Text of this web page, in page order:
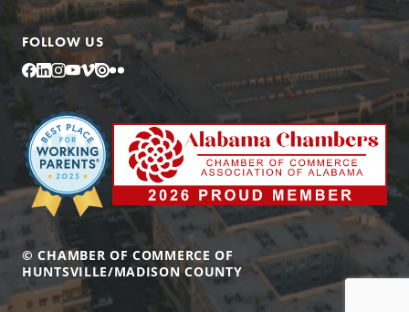
FOLLOW US
Facebook
LinkedIn
Instagram
YouTube
Vimeo
IssuuFlickr
© CHAMBER OF COMMERCE OF
HUNTSVILLE/MADISON COUNTY